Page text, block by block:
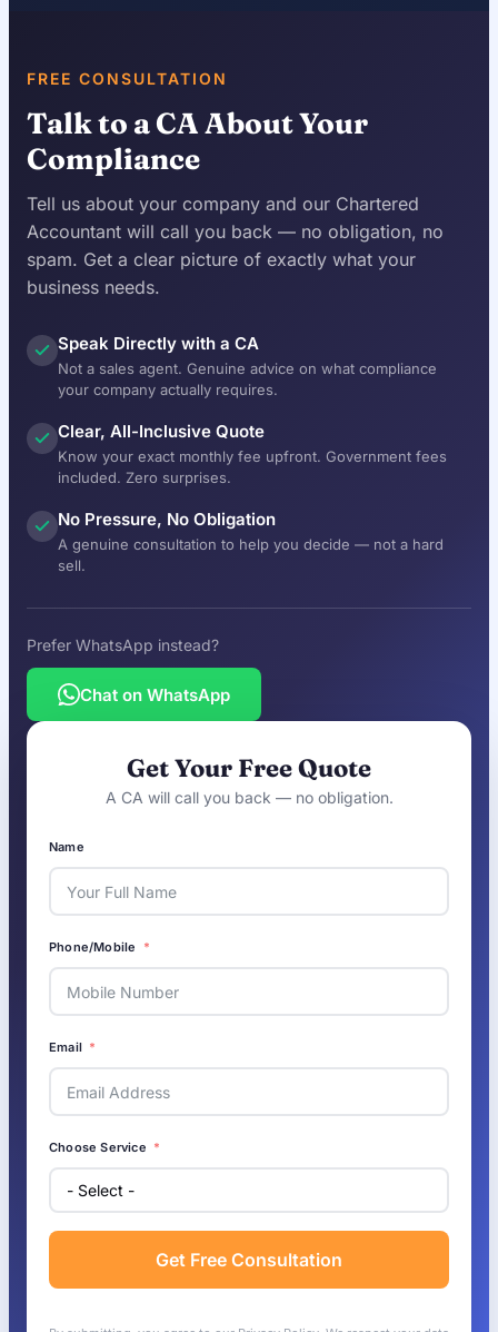
FREE CONSULTATION
Talk to a CA About Your
Compliance
Tell us about your company and our Chartered
Accountant will call you back — no obligation, no
spam. Get a clear picture of exactly what your
business needs.
Speak Directly with a CA
Not a sales agent. Genuine advice on what compliance
your company actually requires.
Clear, All-Inclusive Quote
Know your exact monthly fee upfront. Government fees
included. Zero surprises.
No Pressure, No Obligation
A genuine consultation to help you decide — not a hard
sell.
Prefer WhatsApp instead?
Chat on WhatsApp
Get Your Free Quote
A CA will call you back — no obligation.
Name
Phone/Mobile
Email
Choose Service
Get Free Consultation